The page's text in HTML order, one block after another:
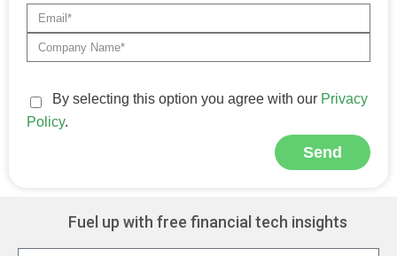
By selecting this option you agree with our Privacy
Policy.
Send
Fuel up with free financial tech insights